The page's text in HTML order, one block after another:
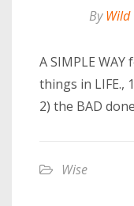
ByWild
A SIMPLE WAY
things in LIFE.,
2) the BAD
Wise